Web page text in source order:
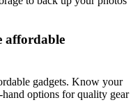
affordable
gadgets. Know your
options for quality gear